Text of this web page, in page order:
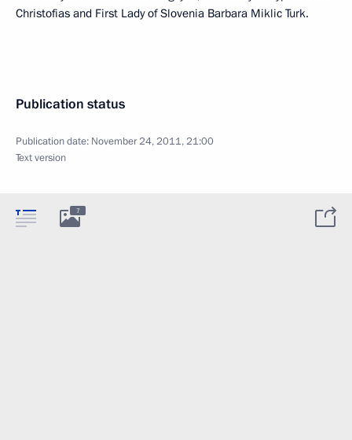
Christofias and First Lady of Slovenia Barbara Miklic Turk.
Publication status
Publication date: November 24, 2011, 21:00
Text version
7